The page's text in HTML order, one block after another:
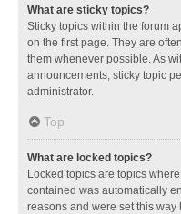
What are sticky topics?
Sticky topics within the forum
on the first page. They are
them whenever possible. As
announcements, sticky topic
administrator.
Top
What are locked topics?
Locked topics are topics
contained was automatically
reasons and were set this way